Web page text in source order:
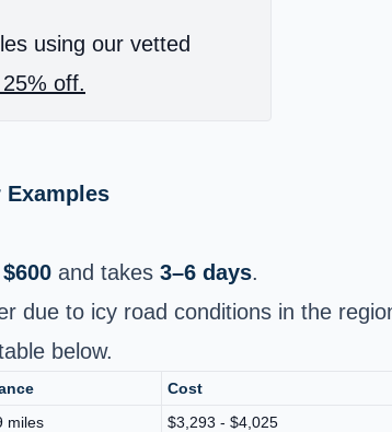
using our vetted
off.
Examples
$600 and takes 3–6 days.
due to icy road conditions in the
below.
Cost
miles $3,293 - $4,025